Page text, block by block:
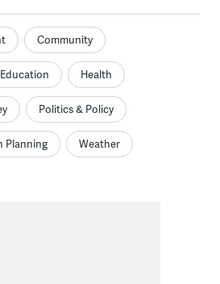
Community
Education Health
Politics & Policy
Planning Weather